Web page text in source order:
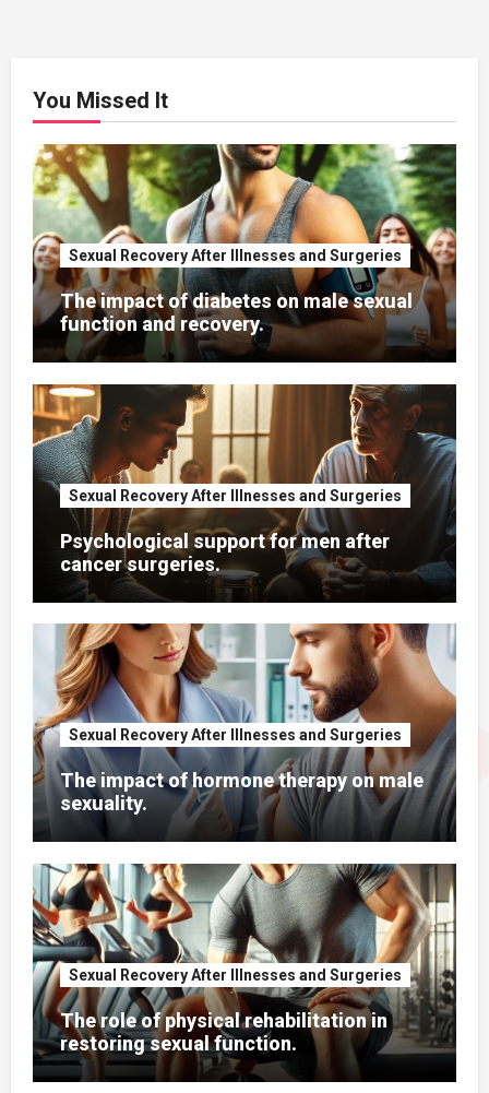
You Missed It
Sexual Recovery After Illnesses and Surgeries
The impact of diabetes on male sexual
function and recovery.
Sexual Recovery After Illnesses and Surgeries
Psychological support for men after
cancer surgeries.
Sexual Recovery After Illnesses and Surgeries
The impact of hormone therapy on male
sexuality.
Sexual Recovery After Illnesses and Surgeries
The role of physical rehabilitation in
restoring sexual function.